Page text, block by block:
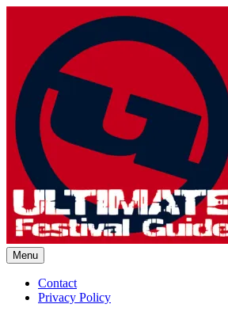
Ultimate Festival
Menu
Contact
Privacy Policy